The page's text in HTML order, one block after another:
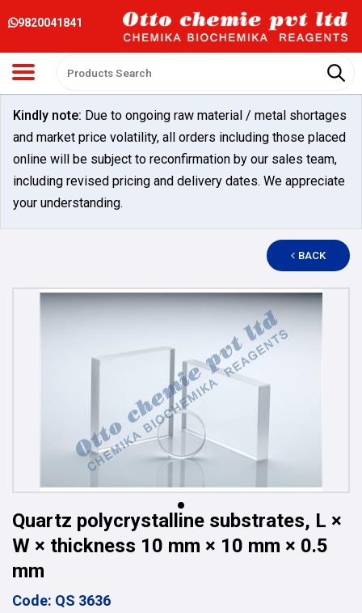
9820041841
Kindly note: Due to ongoing raw material / metal shortages
and market price volatility, all orders including those placed
online will be subject to reconfirmation by our sales team,
including revised pricing and delivery dates. We appreciate
your understanding.
BACK
Quartz polycrystalline substrates, L ×
W × thickness 10 mm × 10 mm × 0.5
mm
Code: QS 3636